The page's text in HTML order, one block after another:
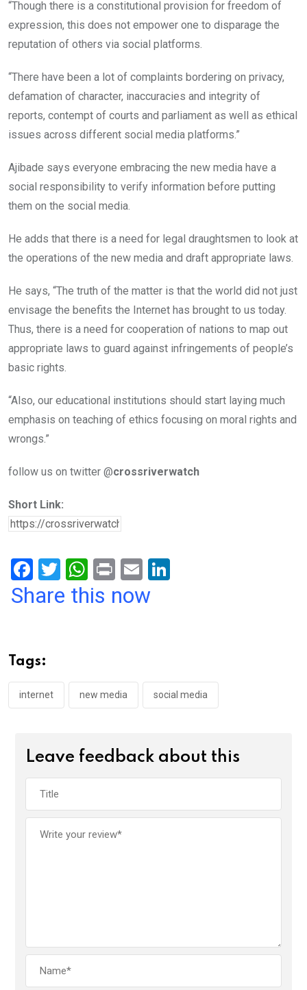
“Though there is a constitutional provision for freedom of
expression, this does not empower one to disparage the
reputation of others via social platforms.
“There have been a lot of complaints bordering on privacy,
defamation of character, inaccuracies and integrity of
reports, contempt of courts and parliament as well as ethical
issues across different social media platforms.”
Ajibade says everyone embracing the new media have a
social responsibility to verify information before putting
them on the social media.
He adds that there is a need for legal draughtsmen to look at
the operations of the new media and draft appropriate laws.
He says, “The truth of the matter is that the world did not just
envisage the benefits the Internet has brought to us today.
Thus, there is a need for cooperation of nations to map out
appropriate laws to guard against infringements of people’s
basic rights.
“Also, our educational institutions should start laying much
emphasis on teaching of ethics focusing on moral rights and
wrongs.”
follow us on twitter @crossriverwatch
Short Link:
F
a
o
o
k
T
wi
W
h
p
p
Pr
in
E
m
Share this now
Tags:
internet new media social media
Leave feedback about this